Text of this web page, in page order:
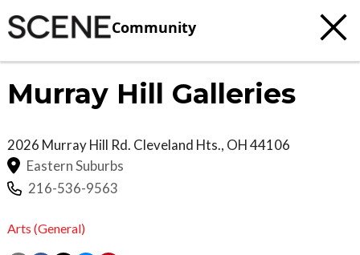
Community
Murray Hill Galleries
2026 Murray Hill Rd. Cleveland Hts., OH44106
Eastern Suburbs
216-536-9563
Arts (General)